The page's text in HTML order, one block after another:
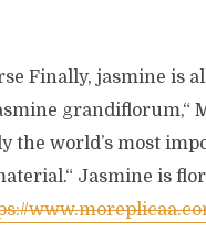
Finally, jasmine is
grandiflorum,“
the world’s most
Jasmine is